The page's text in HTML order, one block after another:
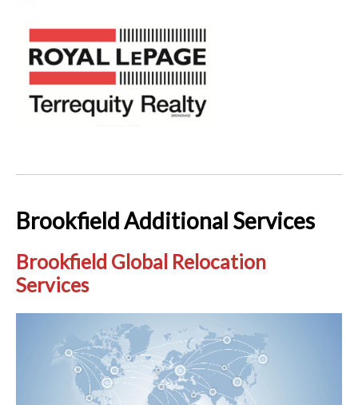
Brookfield Additional Services
Brookfield Global Relocation
Services